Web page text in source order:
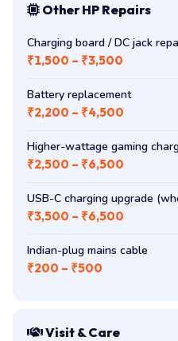
Other HP Repairs
Charging board / DC jack
₹1,500 – ₹3,500
Battery replacement
₹2,200 – ₹4,500
Higher-wattage gaming
₹2,500 – ₹6,500
USB-C charging upgrade
₹3,500 – ₹6,500
Indian-plug mains cable
₹200 – ₹500
Visit & Care